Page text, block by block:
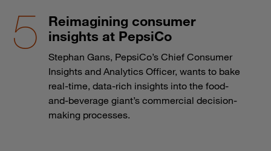
Reimagining consumer
insights at PepsiCo
Stephan Gans, PepsiCo’s Chief Consumer
Insights and Analytics Officer, wants to bake
real-time, data-rich insights into the food-
and-beverage giant’s commercial decision-
making processes.